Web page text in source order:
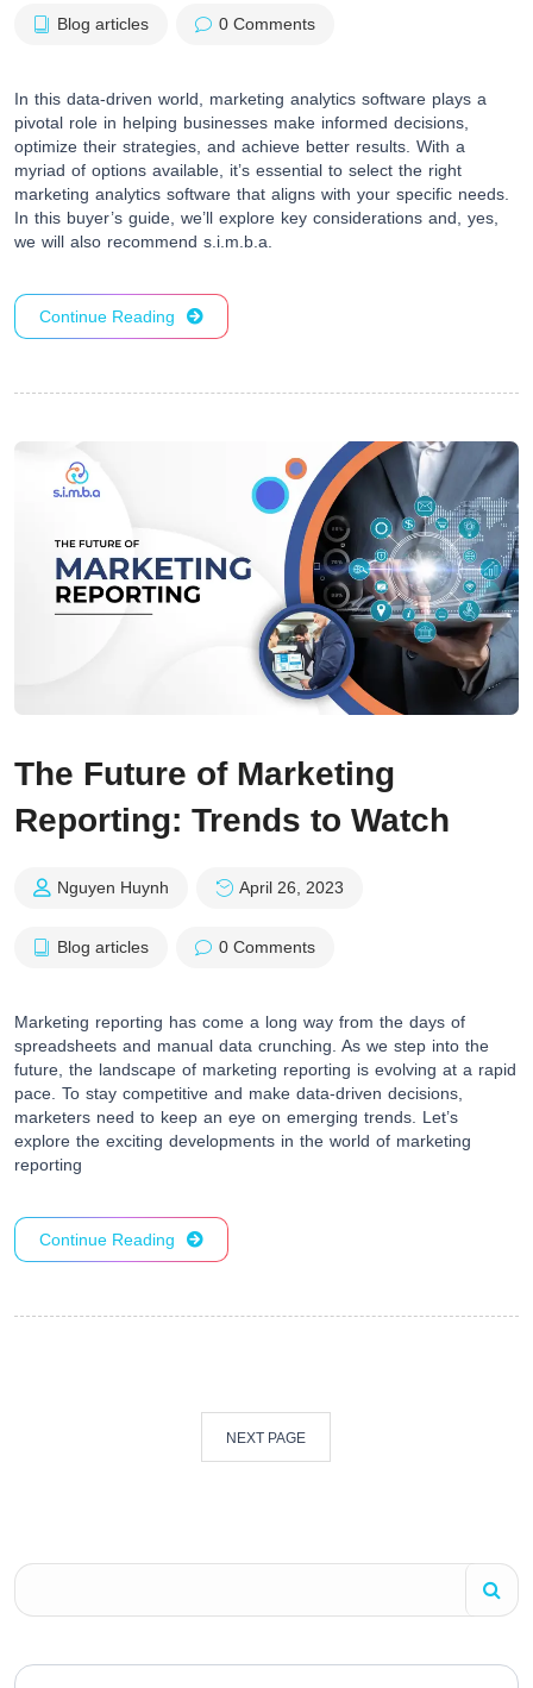
Blog articles 0 Comments
In this data-driven world, marketing analytics software plays a
pivotal role in helping businesses make informed decisions,
optimize their strategies, and achieve better results. With a
myriad of options available, it’s essential to select the right
marketing analytics software that aligns with your specific needs.
In this buyer’s guide, we’ll explore key considerations and, yes,
we will also recommend s.i.m.b.a.
Continue Reading
The Future of Marketing
Reporting: Trends to Watch
Nguyen Huynh April 26, 2023
Blog articles 0 Comments
Marketing reporting has come a long way from the days of
spreadsheets and manual data crunching. As we step into the
future, the landscape of marketing reporting is evolving at a rapid
pace. To stay competitive and make data-driven decisions,
marketers need to keep an eye on emerging trends. Let’s
explore the exciting developments in the world of marketing
reporting
Continue Reading
NEXT PAGE